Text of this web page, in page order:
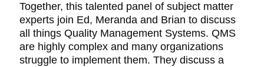
Together, this talented panel of subject matter
experts join Ed, Meranda and Brian to discuss
all things Quality Management Systems. QMS
are highly complex and many organizations
struggle to implement them. They discuss a